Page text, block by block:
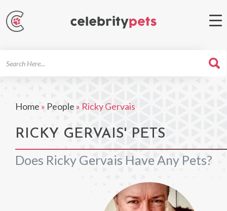
Home » People » Ricky Gervais
RICKY GERVAIS' PETS
Does Ricky Gervais Have Any Pets?